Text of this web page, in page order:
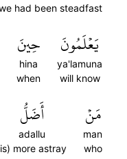
had been steadfast
يَعۡلَمُونَ
ya'lamuna
will know
حِينَ
hina
when
مَنۡ
man
who
أَضَلُّ
adallu
more astray